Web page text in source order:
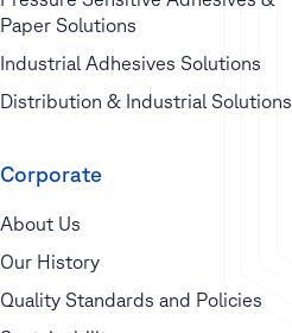
Paper Solutions
Industrial Adhesives Solutions
Distribution & Industrial Solutions
Corporate
About Us
Our History
Quality Standards and Policies